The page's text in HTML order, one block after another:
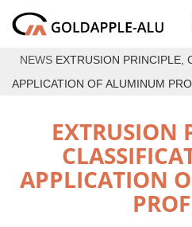
NEWS EXTRUSION PRINCIPLE,
APPLICATION OF ALUMINUM
EXTRUSION
APPLICATION